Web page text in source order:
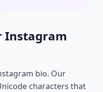
Instagram
bio. Our
characters that